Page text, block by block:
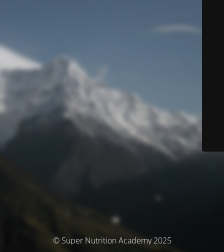
© Super Nutrition Academy 2025